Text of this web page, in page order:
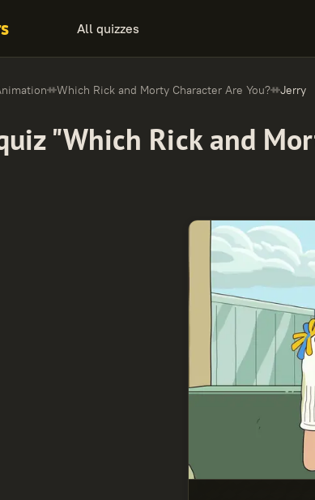
All quizzes
Which Rick and Morty Character Are You? Jerry
"Which Rick and